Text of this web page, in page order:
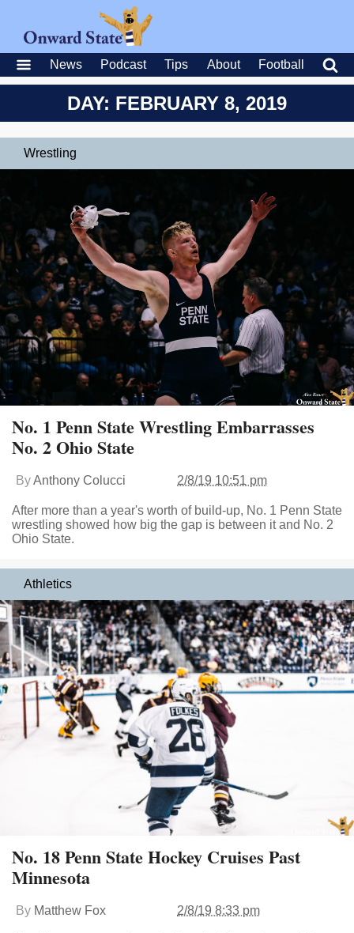
News Podcast Tips About Football
DAY: FEBRUARY 8, 2019
Wrestling
No. 1 Penn State Wrestling Embarrasses
No. 2 Ohio State
ByAnthony Colucci 2/8/19 10:51 pm
After more than a year's worth of build-up, No. 1 Penn State
wrestling showed how big the gap is between it and No. 2
Ohio State.
Athletics
No. 18 Penn State Hockey Cruises Past
Minnesota
By Matthew Fox 2/8/19 8:33 pm